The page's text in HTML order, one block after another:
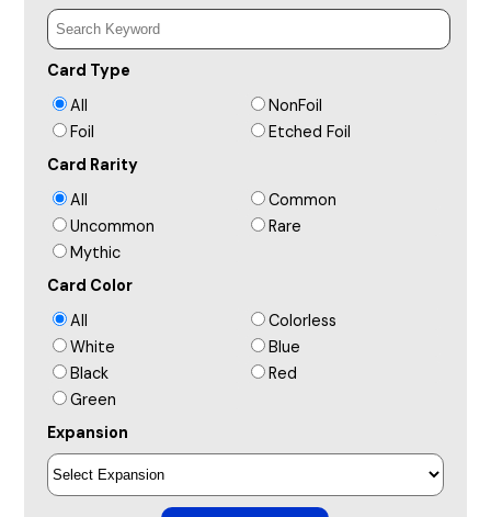
Card Type
All
NonFoil
Foil
Etched Foil
Card Rarity
All
Common
Uncommon
Rare
Mythic
Card Color
All
Colorless
White
Blue
Black
Red
Green
Expansion